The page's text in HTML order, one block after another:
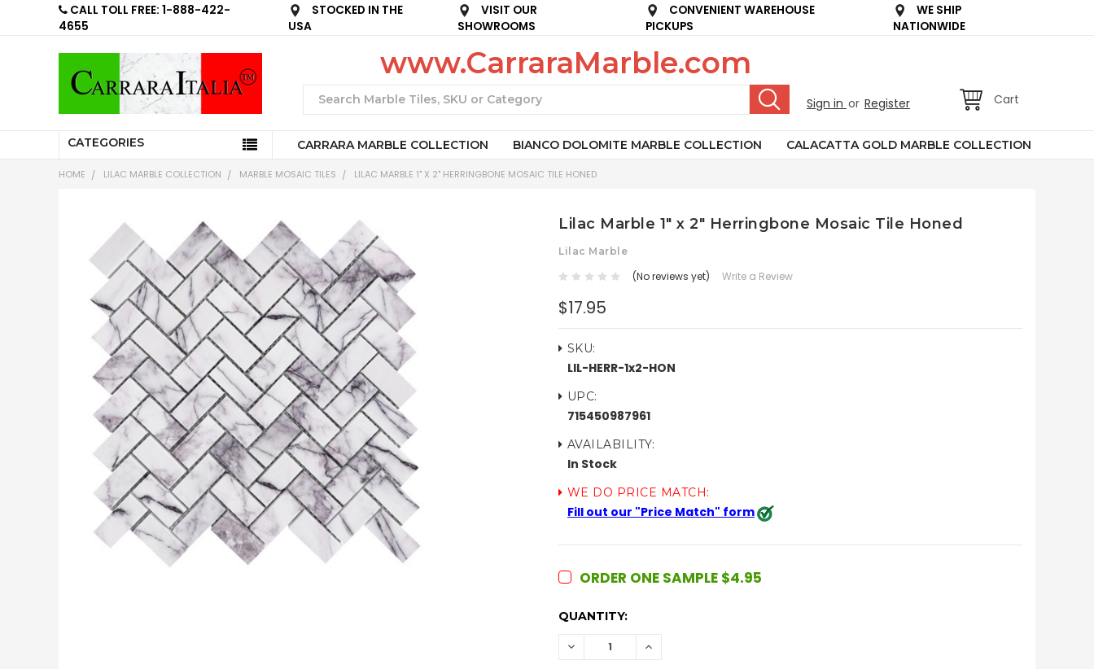
CALL TOLL FREE: 1-888-422-
4655
STOCKED IN THE
USA
VISIT OUR
SHOWROOMS
CONVENIENT WAREHOUSE
PICKUPS
WE SHIP
NATIONWIDE
Sign in or Register Cart
www.CarraraMarble.com
CATEGORIES CARRARA MARBLE COLLECTION BIANCO DOLOMITE MARBLE COLLECTION CALACATTA GOLD MARBLE COLLECTION
HOME LILAC MARBLE COLLECTION MARBLE MOSAIC TILES LILAC MARBLE 1" X 2" HERRINGBONE MOSAIC TILE HONED
Lilac Marble 1" x 2" Herringbone Mosaic Tile Honed
Lilac Marble
(No reviews yet) Write a Review
$17.95
SKU:
LIL-HERR-1x2-HON
UPC:
715450987961
AVAILABILITY:
In Stock
WE DO PRICE MATCH:
Fill out our "Price Match" form
ORDER ONE SAMPLE $4.95
CURRENT
QUANTITY:
DECREASE INCREASE